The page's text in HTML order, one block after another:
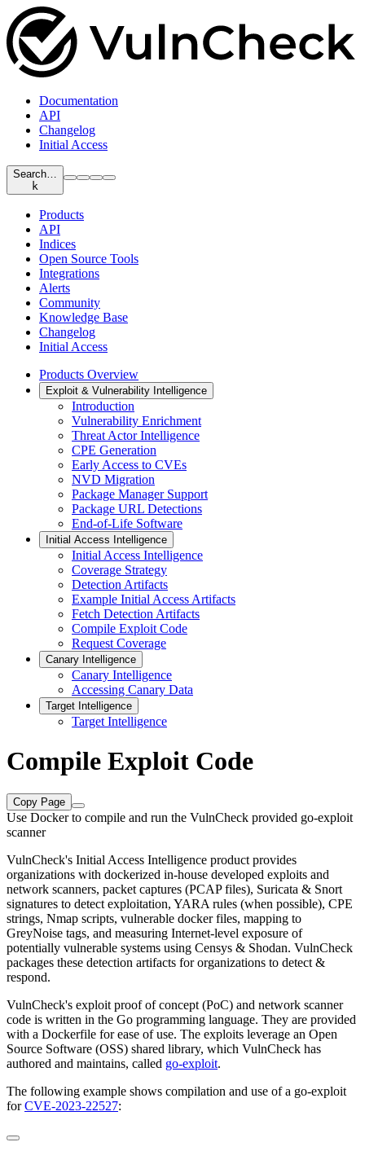
Documentation
API
Changelog
Initial Access
Search…
k
Products
API
Indices
Open Source Tools
Integrations
Alerts
Community
Knowledge Base
Changelog
Initial Access
Products Overview
Exploit & Vulnerability Intelligence
Introduction
Vulnerability Enrichment
Threat Actor Intelligence
CPE Generation
Early Access to CVEs
NVD Migration
Package Manager Support
Package URL Detections
End-of-Life Software
Initial Access Intelligence
Initial Access Intelligence
Coverage Strategy
Detection Artifacts
Example Initial Access Artifacts
Fetch Detection Artifacts
Compile Exploit Code
Request Coverage
Canary Intelligence
Canary Intelligence
Accessing Canary Data
Target Intelligence
Target Intelligence
Compile Exploit Code
Copy Page
Use Docker to compile and run the VulnCheck provided go-exploit
scanner
VulnCheck's Initial Access Intelligence product provides
organizations with dockerized in-house developed exploits and
network scanners, packet captures (PCAP files), Suricata & Snort
signatures to detect exploitation, YARA rules (when possible), CPE
strings, Nmap scripts, vulnerable docker files, mapping to
GreyNoise tags, and measuring Internet-level exposure of
potentially vulnerable systems using Censys & Shodan. VulnCheck
packages these detection artifacts for organizations to detect &
respond.
VulnCheck's exploit proof of concept (PoC) and network scanner
code is written in the Go programming language. They are provided
with a Dockerfile for ease of use. The exploits leverage an Open
Source Software (OSS) shared library, which VulnCheck has
authored and maintains, called go-exploit.
The following example shows compilation and use of a go-exploit
forCVE-2023-22527: